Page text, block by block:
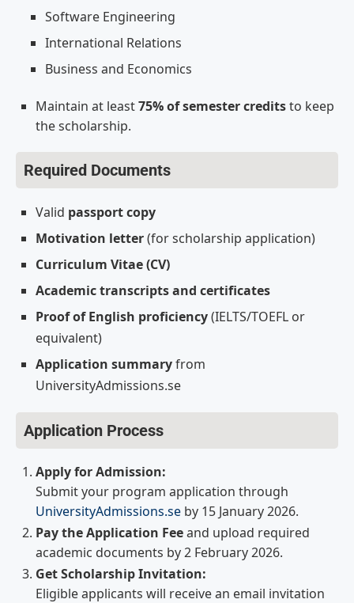
Software Engineering
International Relations
Business and Economics
Maintain at least75% of semester creditsto keep
the scholarship.
Required Documents
Valid passport copy
Motivation letter(for scholarship application)
Curriculum Vitae (CV)
Academic transcripts and certificates
Proof of English proficiency(IELTS/TOEFL or
equivalent)
Application summaryfrom
UniversityAdmissions.se
Application Process
Apply for Admission:
Submit your program application through
UniversityAdmissions.se by 15 January 2026.
Pay the Application Feeand upload required
academic documents by 2 February 2026.
Get Scholarship Invitation:
Eligible applicants will receive an email invitation